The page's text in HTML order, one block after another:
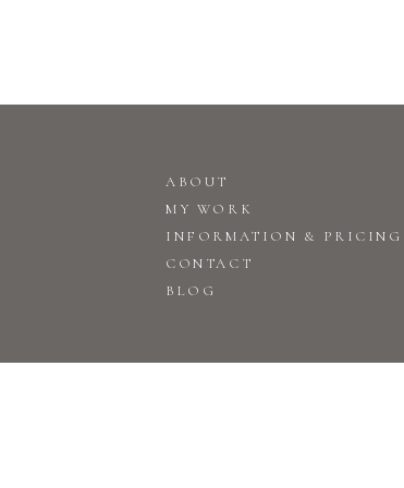
BLOG
CONTACT
INFORMATION & PRICING
MY WORK
ABOUT